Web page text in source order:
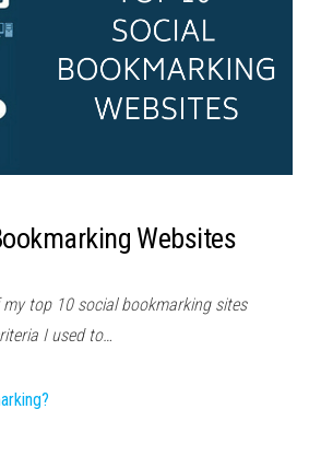
Websites
top 10 social bookmarking sites
I uѕеd tо…